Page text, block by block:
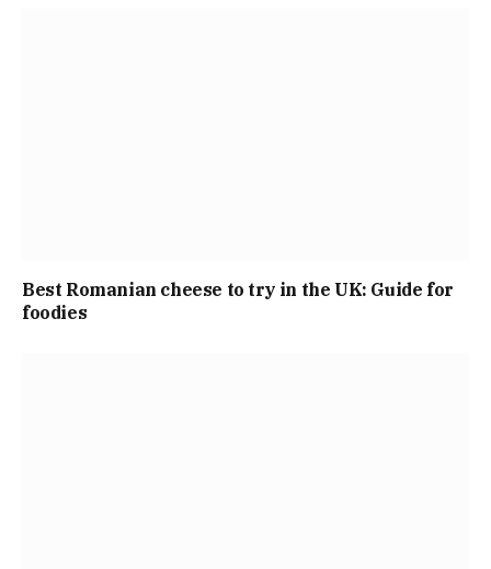
Best Romanian cheese to try in the UK: Guide for
foodies